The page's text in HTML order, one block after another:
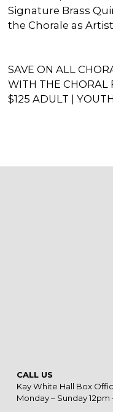
Signature Brass
the Chorale as
SAVE ON ALL
WITH THE CHORAL
$125 ADULT |
CALL US
Kay White Hall Box
Monday – Sunday 12pm